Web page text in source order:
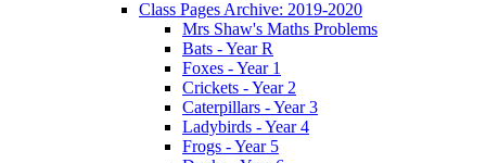
Class Pages Archive: 2019-2020
Mrs Shaw's Maths Problems
Bats - Year R
Foxes - Year 1
Crickets - Year 2
Caterpillars - Year 3
Ladybirds - Year 4
Frogs - Year 5